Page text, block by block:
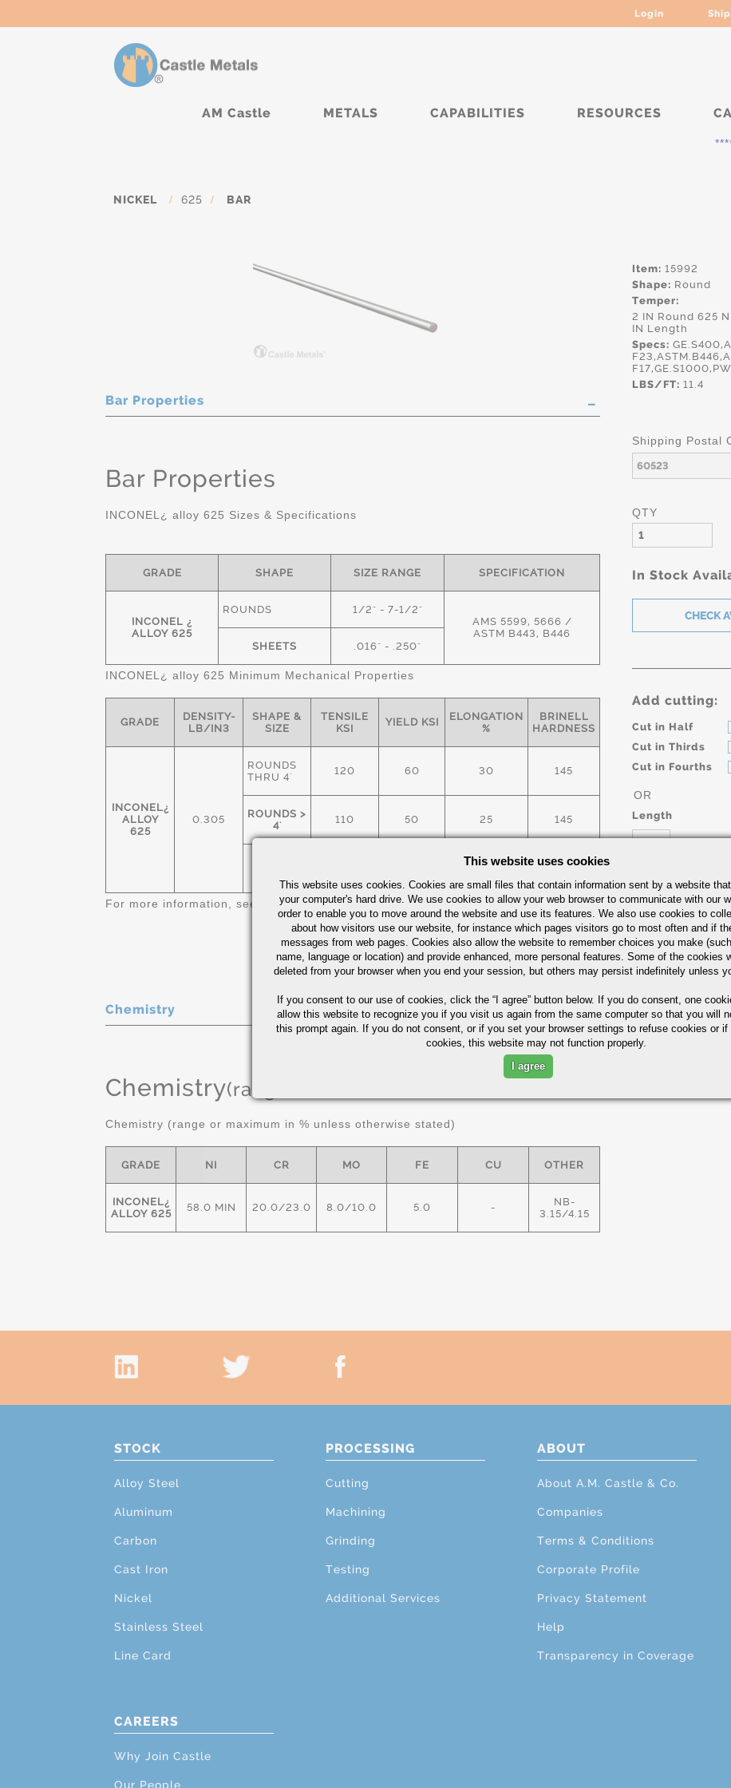
Login
AM Castle METALS CAPABILITIES RESOURCES
*****
NICKEL / 625 / BAR
Item: 15992
Shape: Round
Temper:
2 IN Round 625
IN Length
Specs:
LBS/FT: 11.4
Shipping Postal
QTY
In Stock
Add cutting:
Cut in Half
Cut in Thirds
Cut in Fourths
OR
Length
IN
Part Number/Job
Bar Properties
Bar Properties
INCONEL¿ alloy 625 Sizes & Specifications
GRADE SHAPE SIZE RANGE SPECIFICATION
INCONEL ¿
ALLOY 625
ROUNDS
1/2" - 7-1/2"
AMS 5599, 5666 /
ASTM B443, B446
SHEETS
.016" - .250"
INCONEL¿ alloy 625 Minimum Mechanical Properties
GRADE
DENSITY-
LB/IN3
SHAPE &
SIZE
TENSILE
KSI
YIELD KSI
ELONGATION
%
BRINELL
HARDNESS
INCONEL¿
ALLOY
625
0.305
ROUNDS
THRU 4'
120 60 30 145
ROUNDS >
4'
110 50 25 145
30 145
For more information, see Nickel Alloys Quick Guide
Chemistry
Chemistry(range or Maximum in %)
Chemistry (range or maximum in % unless otherwise stated)
GRADE NI CR MO FE CU OTHER
INCONEL¿
ALLOY 625
58.0 MIN 20.0/23.0 8.0/10.0 5.0 -
NB-
3.15/4.15
STOCK
Alloy Steel
Aluminum
Carbon
Cast Iron
Nickel
Stainless Steel
Line Card
PROCESSING
Cutting
Machining
Grinding
Testing
Additional Services
ABOUT
About A.M. Castle & Co.
Companies
Terms & Conditions
Corporate Profile
Privacy Statement
Help
Transparency in Coverage
CAREERS
Why Join Castle
Our People
This website uses cookies
This website uses cookies. Cookies are small files that contain information sent by a website
your computer's hard drive. We use cookies to allow your web browser to communicate with our
order to enable you to move around the website and use its features. We also use cookies to
about how visitors use our website, for instance which pages visitors go to most often and if
messages from web pages. Cookies also allow the website to remember choices you make
name, language or location) and provide enhanced, more personal features. Some of the cookies
deleted from your browser when you end your session, but others may persist indefinitely unless
If you consent to our use of cookies, click the “I agree” button below. If you do consent, one
allow this website to recognize you if you visit us again from the same computer so that you will
this prompt again. If you do not consent, or if you set your browser settings to refuse cookies or if
cookies, this website may not function properly.
I agree